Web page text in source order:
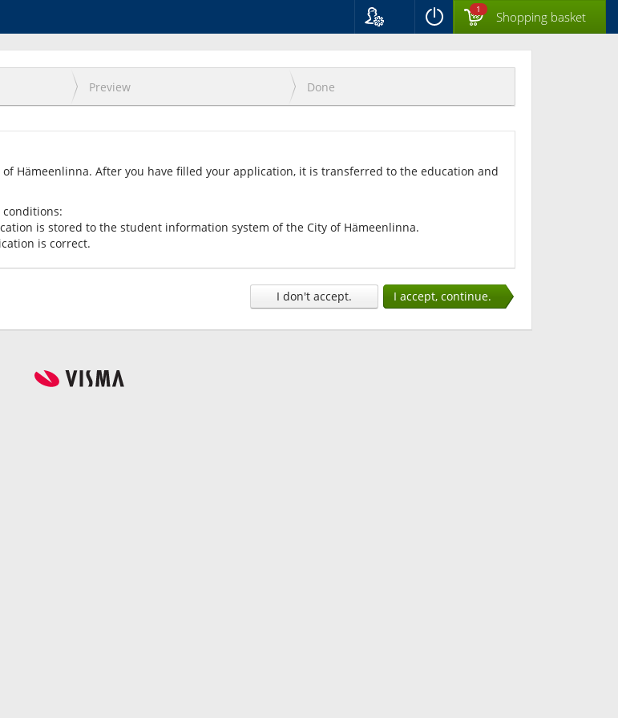
1 Shopping basket
Preview Done
Hämeenlinna. After you have filled your application, it is transferred to the education and
is stored to the student information system of the City of Hämeenlinna.
is correct.
I don't accept. I accept, continue.